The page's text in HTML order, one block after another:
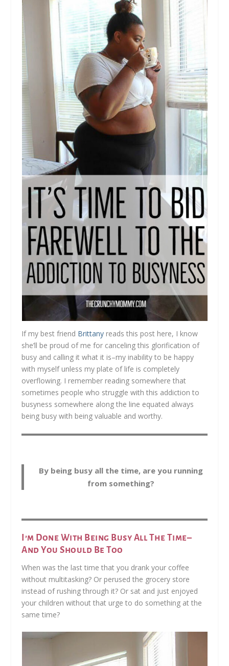
If my best friend Brittany reads this post here, I know
she’ll be proud of me for canceling this glorification of
busy and calling it what it is–my inability to be happy
with myself unless my plate of life is completely
overflowing. I remember reading somewhere that
sometimes people who struggle with this addiction to
busyness somewhere along the line equated always
being busy with being valuable and worthy.
By being busy all the time, are you running
from something?
I’m Done With Being Busy All The Time–
And You Should Be Too
When was the last time that you drank your coffee
without multitasking? Or perused the grocery store
instead of rushing through it? Or sat and just enjoyed
your children without that urge to do something at the
same time?